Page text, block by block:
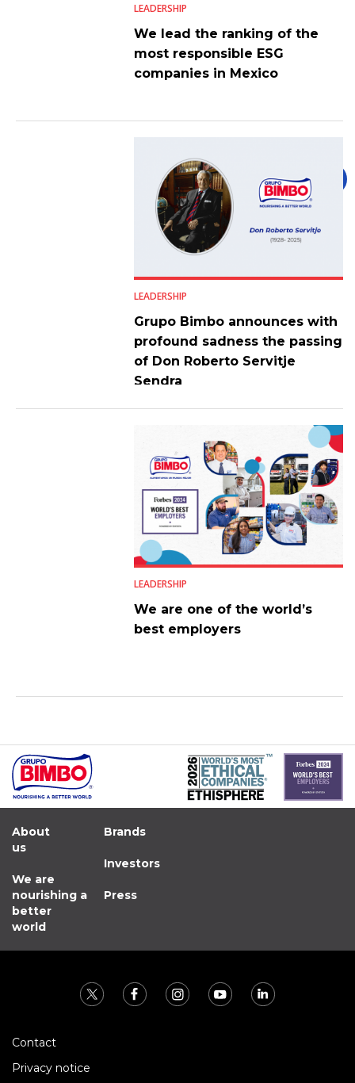
LEADERSHIP
We lead the ranking of the
most responsible ESG
companies in Mexico
LEADERSHIP
Grupo Bimbo announces with
profound sadness the passing
of Don Roberto Servitje
Sendra
LEADERSHIP
We are one of the world’s
best employers
About
us
We are
nourishing a
better
world
Brands
Investors
Press
Contact
Privacy notice